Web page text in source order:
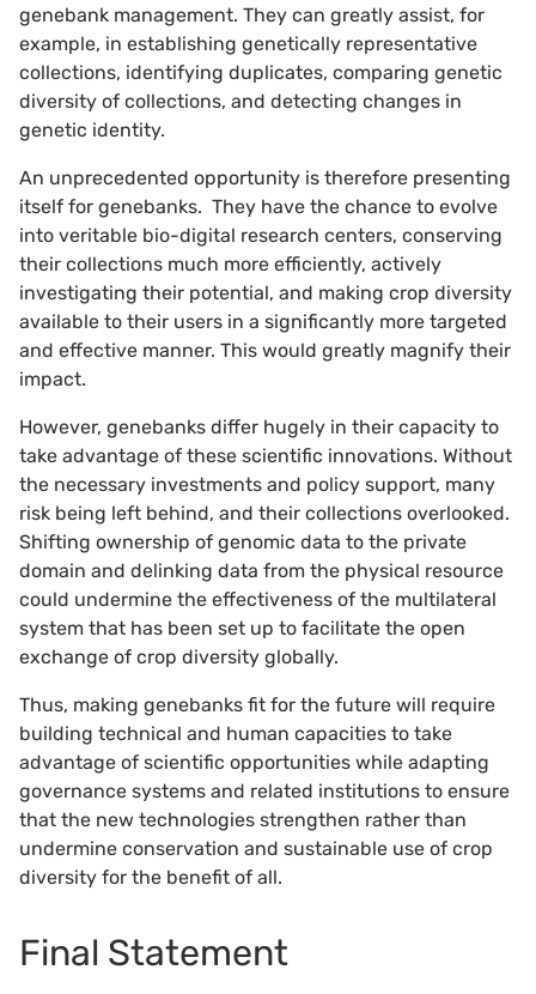
genebank management. They can greatly assist, for
example, in establishing genetically representative
collections, identifying duplicates, comparing genetic
diversity of collections, and detecting changes in
genetic identity.
An unprecedented opportunity is therefore presenting
itself for genebanks. They have the chance to evolve
into veritable bio-digital research centers, conserving
their collections much more efficiently, actively
investigating their potential, and making crop diversity
available to their users in a significantly more targeted
and effective manner. This would greatly magnify their
impact.
However, genebanks differ hugely in their capacity to
take advantage of these scientific innovations. Without
the necessary investments and policy support, many
risk being left behind, and their collections overlooked.
Shifting ownership of genomic data to the private
domain and delinking data from the physical resource
could undermine the effectiveness of the multilateral
system that has been set up to facilitate the open
exchange of crop diversity globally.
Thus, making genebanks fit for the future will require
building technical and human capacities to take
advantage of scientific opportunities while adapting
governance systems and related institutions to ensure
that the new technologies strengthen rather than
undermine conservation and sustainable use of crop
diversity for the benefit of all.
Final Statement